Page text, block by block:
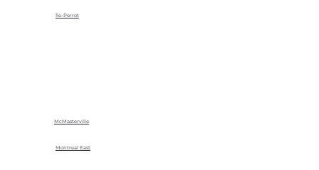
Île-Perrot
McMasterville
Montreal East